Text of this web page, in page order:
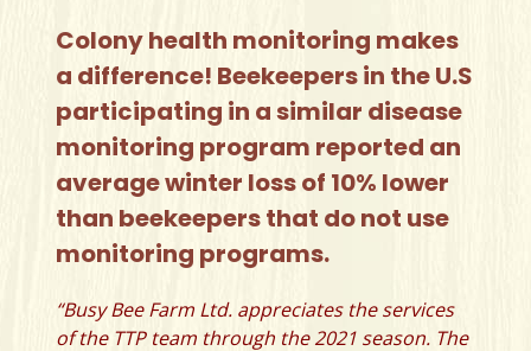
Colony health monitoring makes
a difference! Beekeepers in the U.S
participating in a similar disease
monitoring program reported an
average winter loss of 10% lower
than beekeepers that do not use
monitoring programs.
“Busy Bee Farm Ltd. appreciates the services
of the TTP team through the 2021 season. The